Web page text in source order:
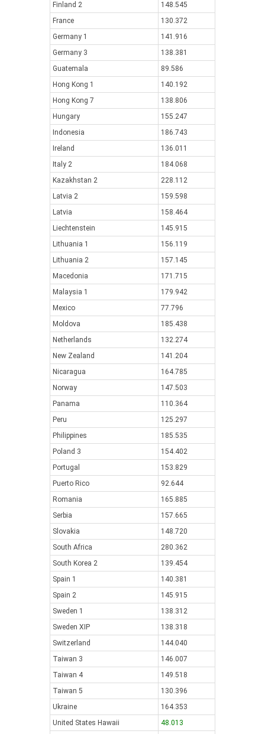
Finland 2
148.545
France
130.372
Germany 1
141.916
Germany 3
138.381
Guatemala
89.586
Hong Kong 1
140.192
Hong Kong 7
138.806
Hungary
155.247
Indonesia
186.743
Ireland
136.011
Italy 2
184.068
Kazakhstan 2
228.112
Latvia 2
159.598
Latvia
158.464
Liechtenstein
145.915
Lithuania 1
156.119
Lithuania 2
157.145
Macedonia
171.715
Malaysia 1
179.942
Mexico
77.796
Moldova
185.438
Netherlands
132.274
New Zealand
141.204
Nicaragua
164.785
Norway
147.503
Panama
110.364
Peru
125.297
Philippines
185.535
Poland 3
154.402
Portugal
153.829
Puerto Rico
92.644
Romania
165.885
Serbia
157.665
Slovakia
148.720
South Africa
280.362
South Korea 2
139.454
Spain 1
140.381
Spain 2
145.915
Sweden 1
138.312
Sweden XIP
138.318
Switzerland
144.040
Taiwan 3
146.007
Taiwan 4
149.518
Taiwan 5
130.396
Ukraine
164.353
United States Hawaii
48.013